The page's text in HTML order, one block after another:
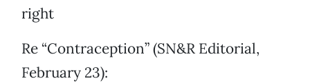
right
Re “Contraception” (SN&R Editorial,
February 23):